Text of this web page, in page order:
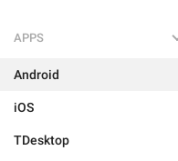
APPS
Android
iOS
TDesktop